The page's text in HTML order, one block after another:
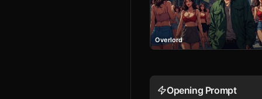
Overlord
Opening Prompt